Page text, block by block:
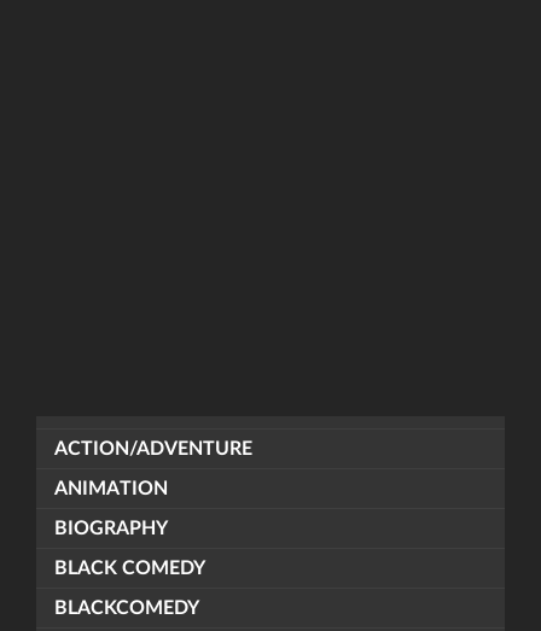
ACTION/ADVENTURE
ANIMATION
BIOGRAPHY
BLACK COMEDY
BLACKCOMEDY